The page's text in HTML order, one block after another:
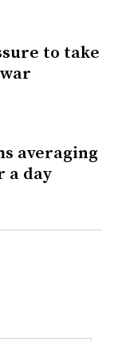
to take
averaging
a day